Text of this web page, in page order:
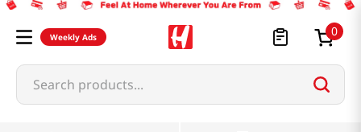
Weekly Ads 0
Search products...